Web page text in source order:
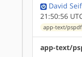
David
21:50:56
app-text/
app-text/